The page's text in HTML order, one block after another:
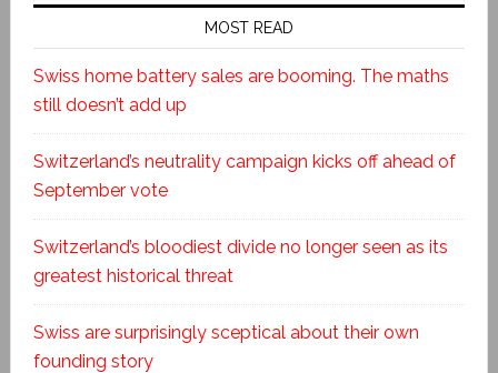
MOST READ
Swiss home battery sales are booming. The maths
still doesn’t add up
Switzerland’s neutrality campaign kicks off ahead of
September vote
Switzerland’s bloodiest divide no longer seen as its
greatest historical threat
Swiss are surprisingly sceptical about their own
founding story